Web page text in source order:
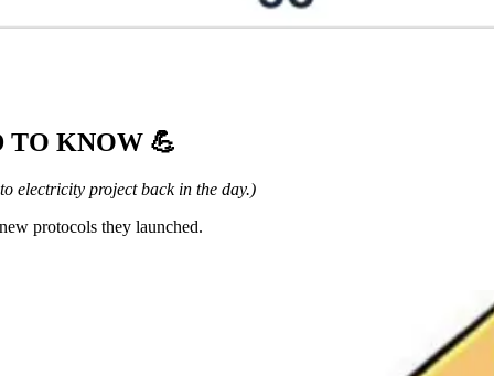
TO KNOW 💪
electricity project back in the day.)
protocols they launched.